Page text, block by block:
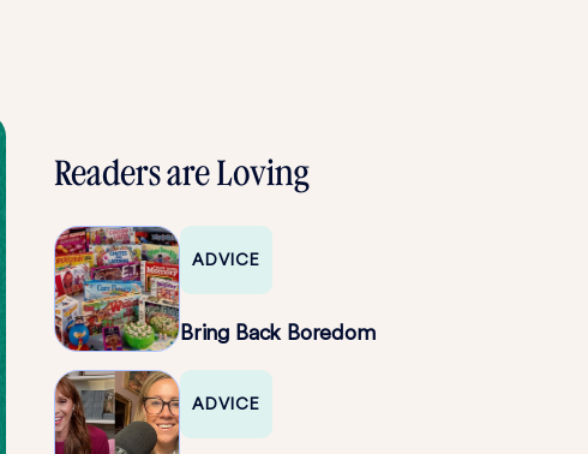
Readers are Loving
ADVICE
Bring Back Boredom
ADVICE